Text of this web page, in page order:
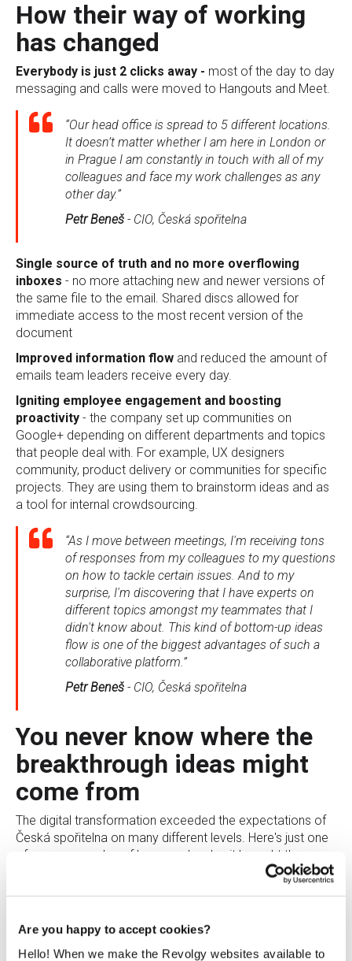
Are you happy to accept cookies?
Hello! When we make the Revolgy websites available to
How their way of working
has changed
Everybody is just 2 clicks away - most of the day to day
messaging and calls were moved to Hangouts and Meet.
“Our head office is spread to 5 different locations.
It doesn’t matter whether I am here in London or
in Prague I am constantly in touch with all of my
colleagues and face my work challenges as any
other day.”
Petr Beneš - CIO, Česká spořitelna
Single source of truth and no more overflowing
inboxes - no more attaching new and newer versions of
the same file to the email. Shared discs allowed for
immediate access to the most recent version of the
document
Improved information flow and reduced the amount of
emails team leaders receive every day.
Igniting employee engagement and boosting
proactivity - the company set up communities on
Google+ depending on different departments and topics
that people deal with. For example, UX designers
community, product delivery or communities for specific
projects. They are using them to brainstorm ideas and as
a tool for internal crowdsourcing.
“As I move between meetings, I'm receiving tons
of responses from my colleagues to my questions
on how to tackle certain issues. And to my
surprise, I'm discovering that I have experts on
different topics amongst my teammates that I
didn't know about. This kind of bottom-up ideas
flow is one of the biggest advantages of such a
collaborative platform.”
Petr Beneš - CIO, Česká spořitelna
You never know where the
breakthrough ideas might
come from
The digital transformation exceeded the expectations of
Česká spořitelna on many different levels. Here's just one
of many examples of how much value it brought them.
The company was working on a project for introducing a
new ATM system. The IT department asked people for
detailed comment from one of the bank's employees who
was passionate about ATM systems and even wrote a